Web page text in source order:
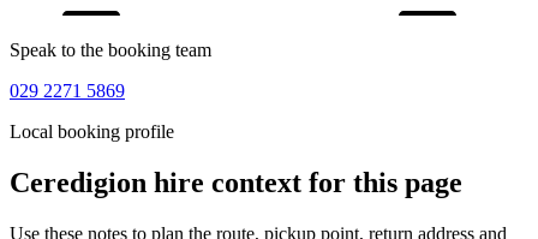
Speak to the booking team
029 2271 5869
Local booking profile
Ceredigion hire context for this page
Use these notes to plan the route, pickup point, return address and